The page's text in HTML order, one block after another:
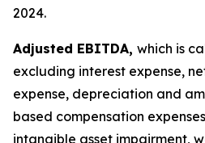
2024.
Adjusted EBITDA, which is
excluding interest expense,
expense, depreciation and
based compensation
intangible asset impairment,